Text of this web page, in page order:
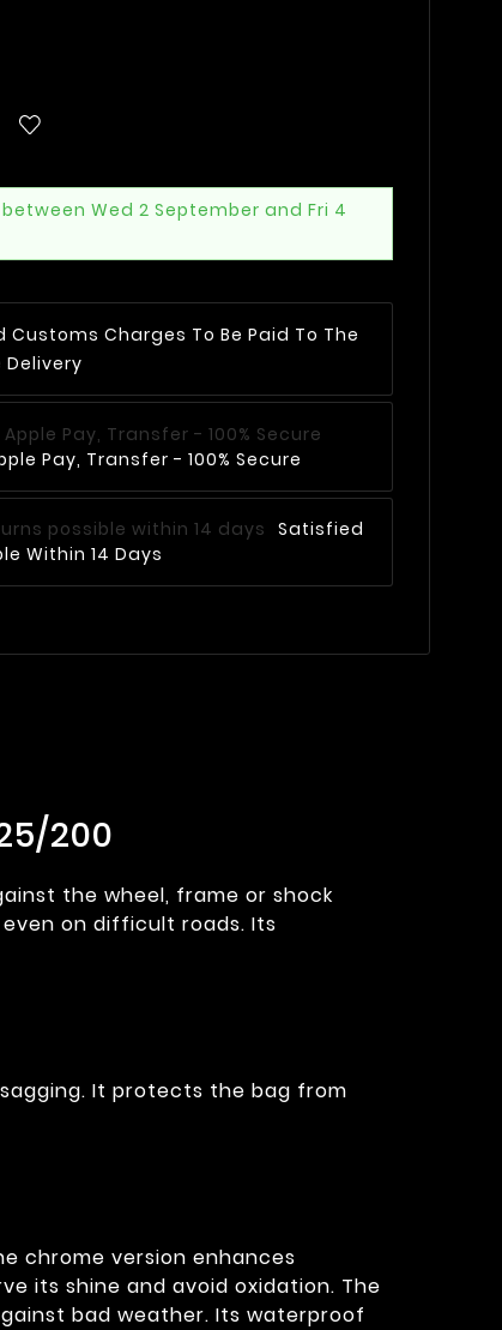
between Wed 2 September and Fri 4
Customs Charges To Be Paid To The
Pay, Transfer - 100% Secure
Satisfied
Within 14 Days
200
the wheel, frame or shock
on difficult roads. Its
It protects the bag from
chrome version enhances
its shine and avoid oxidation. The
bad weather. Its waterproof